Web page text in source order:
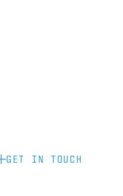
GET IN TOUCH